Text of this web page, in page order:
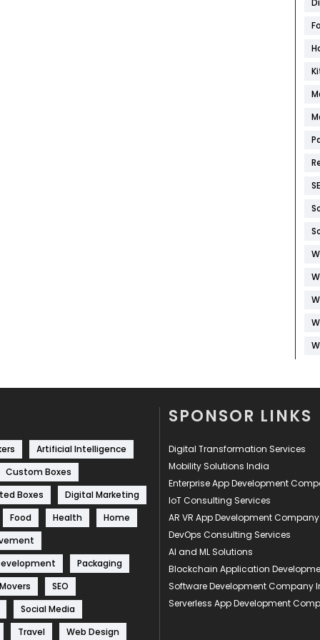
Artificial Intelligence
Custom Boxes
Boxes
Digital Marketing
Food
Health
Home
Packaging
SEO
Social Media
Travel
Web Design
SPONSOR LINKS
Digital Transformation Services
Mobility Solutions India
Enterprise App Development
IoT Consulting Services
AR VR App Development Company
DevOps Consulting Services
AI and ML Solutions
Blockchain Application
Software Development Company
Serverless App Development